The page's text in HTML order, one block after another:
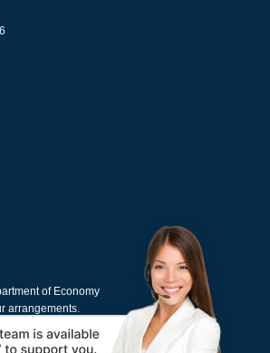
of Economy
arrangements.